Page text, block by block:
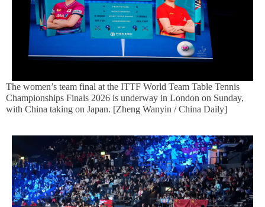
The women’s team final at the ITTF World Team Table Tennis
Championships Finals 2026 is underway in London on Sunday,
with China taking on Japan. [Zheng Wanyin / China Daily]